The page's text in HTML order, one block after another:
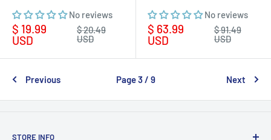
No reviews
Sale
price
$ 19.99
USD
Regular
price
$ 20.49
USD
No reviews
Sale
price
$ 63.99
USD
Regular
price
$ 91.49
USD
Previous Page 3 / 9 Next
STORE INFO